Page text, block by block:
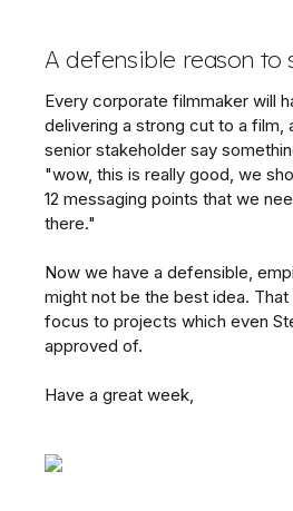
A defensible reason to
Every corporate filmmaker will
delivering a strong cut to a film,
senior stakeholder say
"wow, this is really good, we
12 messaging points that we
there."
Now we have a defensible,
might not be the best idea.
focus to projects which even
approved of.
Have a great week,